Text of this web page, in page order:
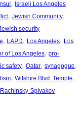
, Israeli Los Angeles
, Jewish Community
security
, LAPD, Los Angeles, Los
of Los Angeles, pro-
safety, Qatar, synagogue
, Wilshire Blvd. Temple
Spivakov